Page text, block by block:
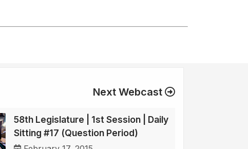
Next Webcast
58th Legislature | 1st Session | Daily
Sitting #17 (Question Period)